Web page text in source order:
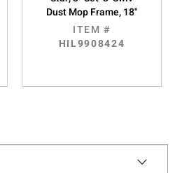
Dust Mop Frame, 18"
ITEM #
HIL9908424